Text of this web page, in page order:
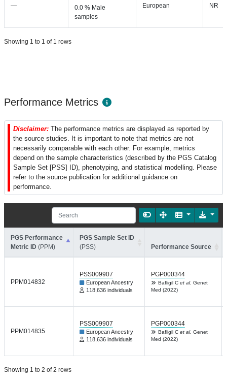
—
0.0 % Male
samples
European NR
Showing 1 to 1 of 1 rows
Performance Metrics
Disclaimer: The performance metrics are displayed as reported by
the source studies. It is important to note that metrics are not
necessarily comparable with each other. For example, metrics
depend on the sample characteristics (described by the PGS Catalog
Sample Set [PSS] ID), phenotyping, and statistical modelling. Please
refer to the source publication for additional guidance on
performance.
PGS Performance
Metric ID (PPM)
PGS Sample Set ID
(PSS)
Performance Source
PPM014832
PSS009907
European Ancestry
118,636 individuals
PGP000344
Bafligil C et al. Genet
Med (2022)
PPM014835
PSS009907
European Ancestry
118,636 individuals
PGP000344
Bafligil C et al. Genet
Med (2022)
Showing 1 to 2 of 2 rows